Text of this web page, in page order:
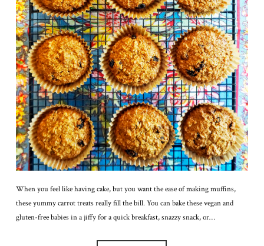
When you feel like having cake, but you want the ease of making muffins,
these yummy carrot treats really fill the bill. You can bake these vegan and
gluten-free babies in a jiffy for a quick breakfast, snazzy snack, or…